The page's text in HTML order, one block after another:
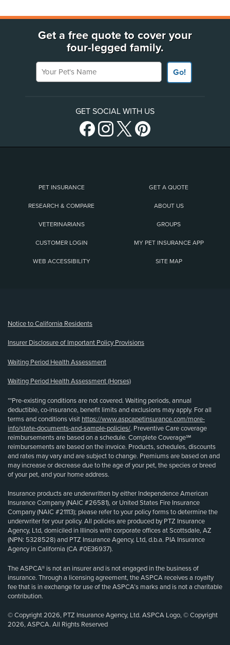
Get a free quote to cover your
four-legged family.
Your Pet's Name
Go!
GET SOCIAL WITH US
PET INSURANCE GET A QUOTE
RESEARCH & COMPARE ABOUT US
VETERINARIANS GROUPS
CUSTOMER LOGIN MY PET INSURANCE APP
WEB ACCESSIBILITY SITE MAP
Notice to California Residents
Insurer Disclosure of Important Policy Provisions
Waiting Period Health Assessment
Waiting Period Health Assessment (Horses)
**Pre-existing conditions are not covered. Waiting periods, annual
deductible, co-insurance, benefit limits and exclusions may apply. For all
terms and conditions visit https://www.aspcapetinsurance.com/more-
info/state-documents-and-sample-policies/. Preventive Care coverage
reimbursements are based on a schedule. Complete Coverage℠
reimbursements are based on the invoice. Products, schedules, discounts
and rates may vary and are subject to change. Premiums are based on and
may increase or decrease due to the age of your pet, the species or breed
of your pet, and your home address.
Insurance products are underwritten by either Independence American
Insurance Company (NAIC #26581), or United States Fire Insurance
Company (NAIC #21113); please refer to your policy forms to determine the
underwriter for your policy. All policies are produced by PTZ Insurance
Agency, Ltd, domiciled in Illinois with corporate offices at Scottsdale, AZ
(NPN: 5328528) and PTZ Insurance Agency, Ltd, d.b.a. PIA Insurance
Agency in California (CA #0E36937).
The ASPCA® is not an insurer and is not engaged in the business of
insurance. Through a licensing agreement, the ASPCA receives a royalty
fee that is in exchange for use of the ASPCA’s marks and is not a charitable
contribution.
© Copyright 2026, PTZ Insurance Agency, Ltd. ASPCA Logo, © Copyright
2026, ASPCA. All Rights Reserved